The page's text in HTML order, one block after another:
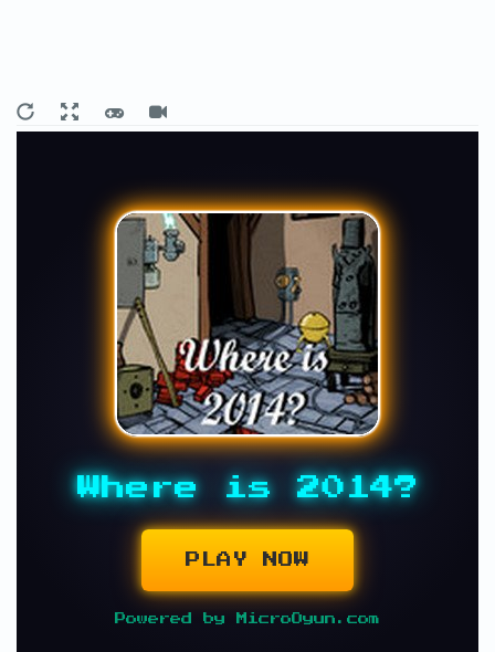
Where is 2014?
PLAY NOW
Powered by MicroOyun.com